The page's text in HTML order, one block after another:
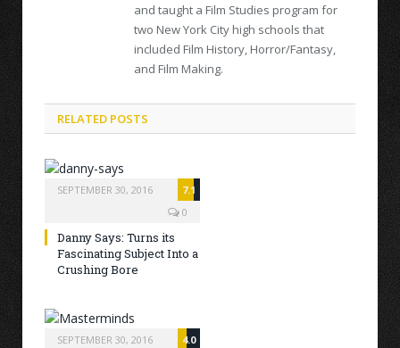
and taught a Film Studies program for
two New York City high schools that
included Film History, Horror/Fantasy,
and Film Making.
RELATED POSTS
SEPTEMBER 30, 2016
7.1
0
Danny Says: Turns its
Fascinating Subject Into a
Crushing Bore
SEPTEMBER 30, 2016
4.0